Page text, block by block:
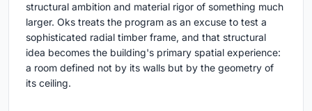
structural ambition and material rigor of something much
larger. Oks treats the program as an excuse to test a
sophisticated radial timber frame, and that structural
idea becomes the building's primary spatial experience:
a room defined not by its walls but by the geometry of
its ceiling.